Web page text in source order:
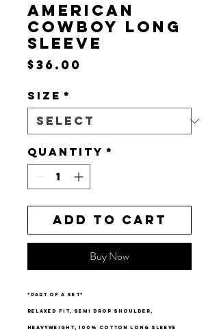
AMERICAN
COWBOY LONG
SLEEVE
$36.00
Size *
Quantity *
Add to Cart
Buy Now
*part of a set*
relaxed fit, semi drop shoulder,
heavyweight, 100% cotton long sleeve